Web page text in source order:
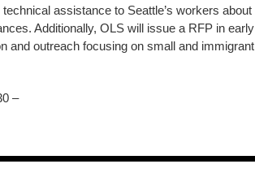
assistance to Seattle’s workers about
Additionally, OLS will issue a RFP in early
and outreach focusing on small and immigrant
–